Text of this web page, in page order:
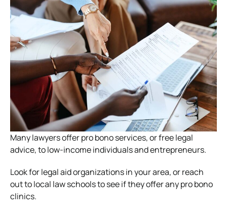
Many lawyers offer pro bono services, or free legal
advice, to low-income individuals and entrepreneurs.
Look for legal aid organizations in your area, or reach
out to local law schools to see if they offer any pro bono
clinics.